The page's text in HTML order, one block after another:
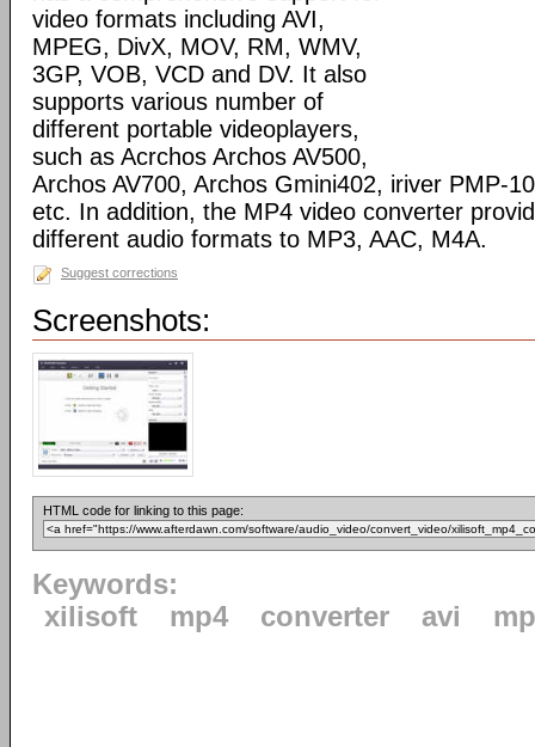
video formats including AVI,
MPEG, DivX, MOV, RM, WMV,
3GP, VOB, VCD and DV. It also
supports various number of
different portable videoplayers,
such as Acrchos Archos AV500,
Archos AV700, Archos Gmini402, iriver PMP-
etc. In addition, the MP4 video converter
different audio formats to MP3, AAC, M4A.
Suggest corrections
Screenshots:
HTML code for linking to this page:
Keywords:
xilisoft
mp4 converter avi